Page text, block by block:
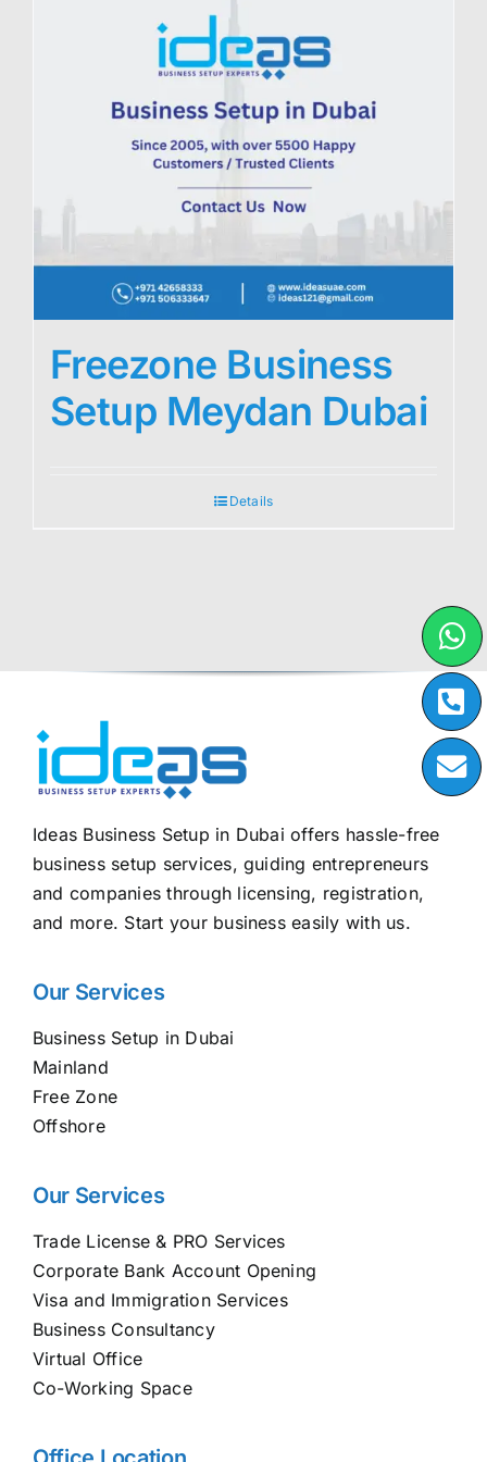
Freezone Business
Setup Meydan Dubai
Details
Ideas Business Setup in Dubai offers hassle-free
business setup services, guiding entrepreneurs
and companies through licensing, registration,
and more. Start your business easily with us.
Our Services
Business Setup in Dubai
Mainland
Free Zone
Offshore
Our Services
Trade License & PRO Services
Corporate Bank Account Opening
Visa and Immigration Services
Business Consultancy
Virtual Office
Co-Working Space